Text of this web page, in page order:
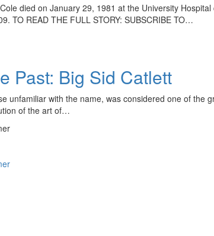
died on January 29, 1981 at the University
TO READ THE FULL STORY: SUBSCRIBE TO…
Past: Big Sid Catlett
unfamiliar with the name, was considered one of
of the art of…